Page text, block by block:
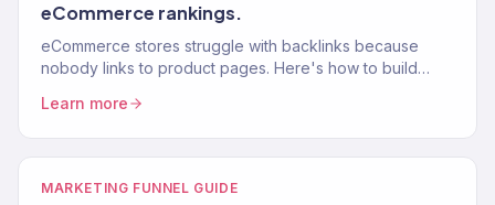
eCommerce rankings.
eCommerce stores struggle with backlinks because
nobody links to product pages. Here's how to build
Learn more
MARKETING FUNNEL GUIDE